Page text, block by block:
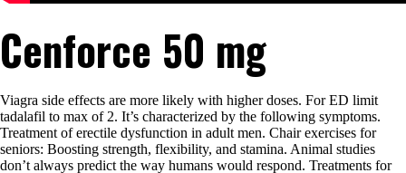
Cenforce 50 mg
Viagra side effects are more likely with higher doses. For ED limit
tadalafil to max of 2. It’s characterized by the following symptoms.
Treatment of erectile dysfunction in adult men. Chair exercises for
seniors: Boosting strength, flexibility, and stamina. Animal studies
don’t always predict the way humans would respond. Treatments for